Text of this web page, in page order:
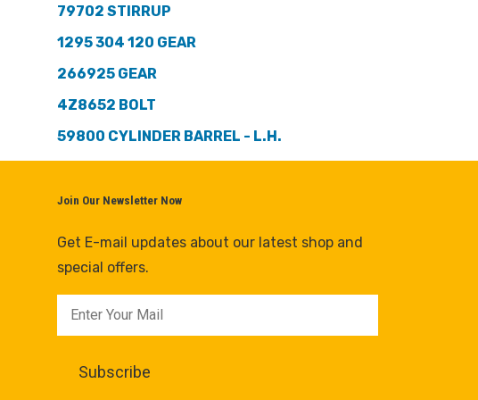
79702 STIRRUP
1295 304 120 GEAR
266925 GEAR
4Z8652 BOLT
59800 CYLINDER BARREL - L.H.
Join Our Newsletter Now
Get E-mail updates about our latest shop and
special offers.